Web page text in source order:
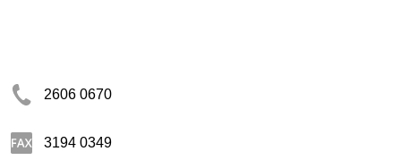
2606 0670
3194 0349